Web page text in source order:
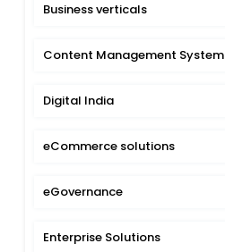
Business verticals
Content Management System
Digital India
eCommerce solutions
eGovernance
Enterprise Solutions